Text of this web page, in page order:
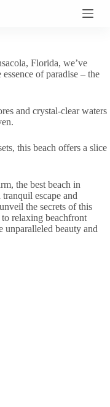
Florida, we’ve
of paradise – the
and crystal-clear waters
this beach offers a slice
the best beach in
escape and
the secrets of this
to relaxing beachfront
unparalleled beauty and